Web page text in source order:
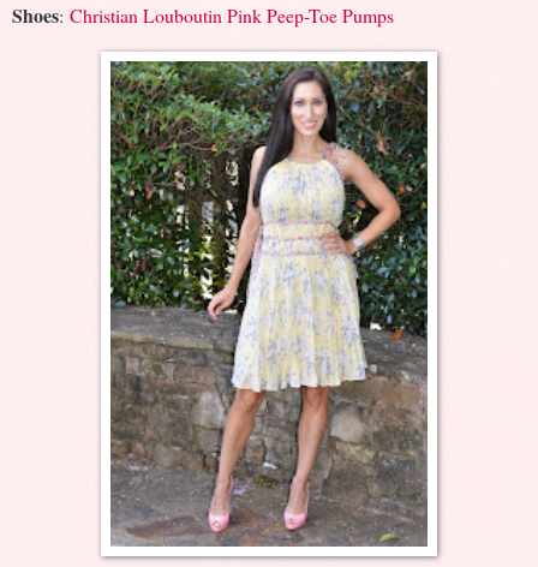
Shoes: Christian Louboutin Pink Peep-Toe Pumps